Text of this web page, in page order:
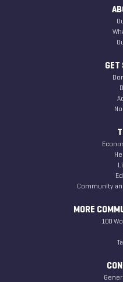
GET
Community
MORE
100